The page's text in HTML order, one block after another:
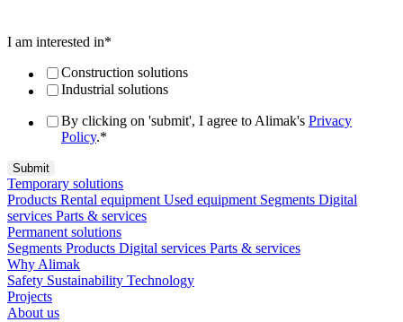
I am interested in*
Construction solutions
Industrial solutions
By clicking on 'submit', I agree to Alimak's Privacy
Policy.*
Temporary solutions
Products Rental equipment Used equipment Segments Digital
services Parts & services
Permanent solutions
Segments Products Digital services Parts & services
Why Alimak
Safety Sustainability Technology
Projects
About us